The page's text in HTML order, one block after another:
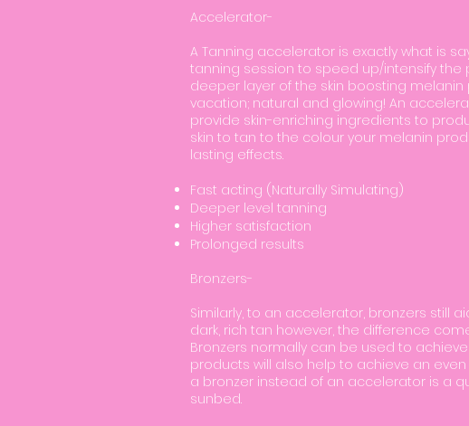
Accelerator-
A Tanning accelerator is exactly what is
tanning session to speed up/intensify the
deeper layer of the skin boosting
vacation; natural and glowing! An
provide skin-enriching ingredients to
skin to tan to the colour your melanin
lasting effects.
Fast acting (Naturally Simulating)
Deeper level tanning
Higher satisfaction
Prolonged results
Bronzers-
Similarly, to an accelerator, bronzers still
dark, rich tan however, the difference
Bronzers normally can be used to
products will also help to achieve an
a bronzer instead of an accelerator is a
sunbed.